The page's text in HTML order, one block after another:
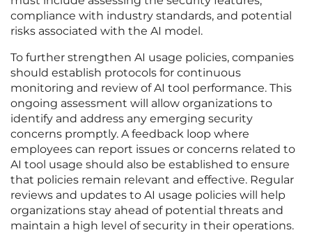
compliance with industry standards, and potential
risks associated with the AI model.
To further strengthen AI usage policies, companies
should establish protocols for continuous
monitoring and review of AI tool performance. This
ongoing assessment will allow organizations to
identify and address any emerging security
concerns promptly. A feedback loop where
employees can report issues or concerns related to
AI tool usage should also be established to ensure
that policies remain relevant and effective. Regular
reviews and updates to AI usage policies will help
organizations stay ahead of potential threats and
maintain a high level of security in their operations.